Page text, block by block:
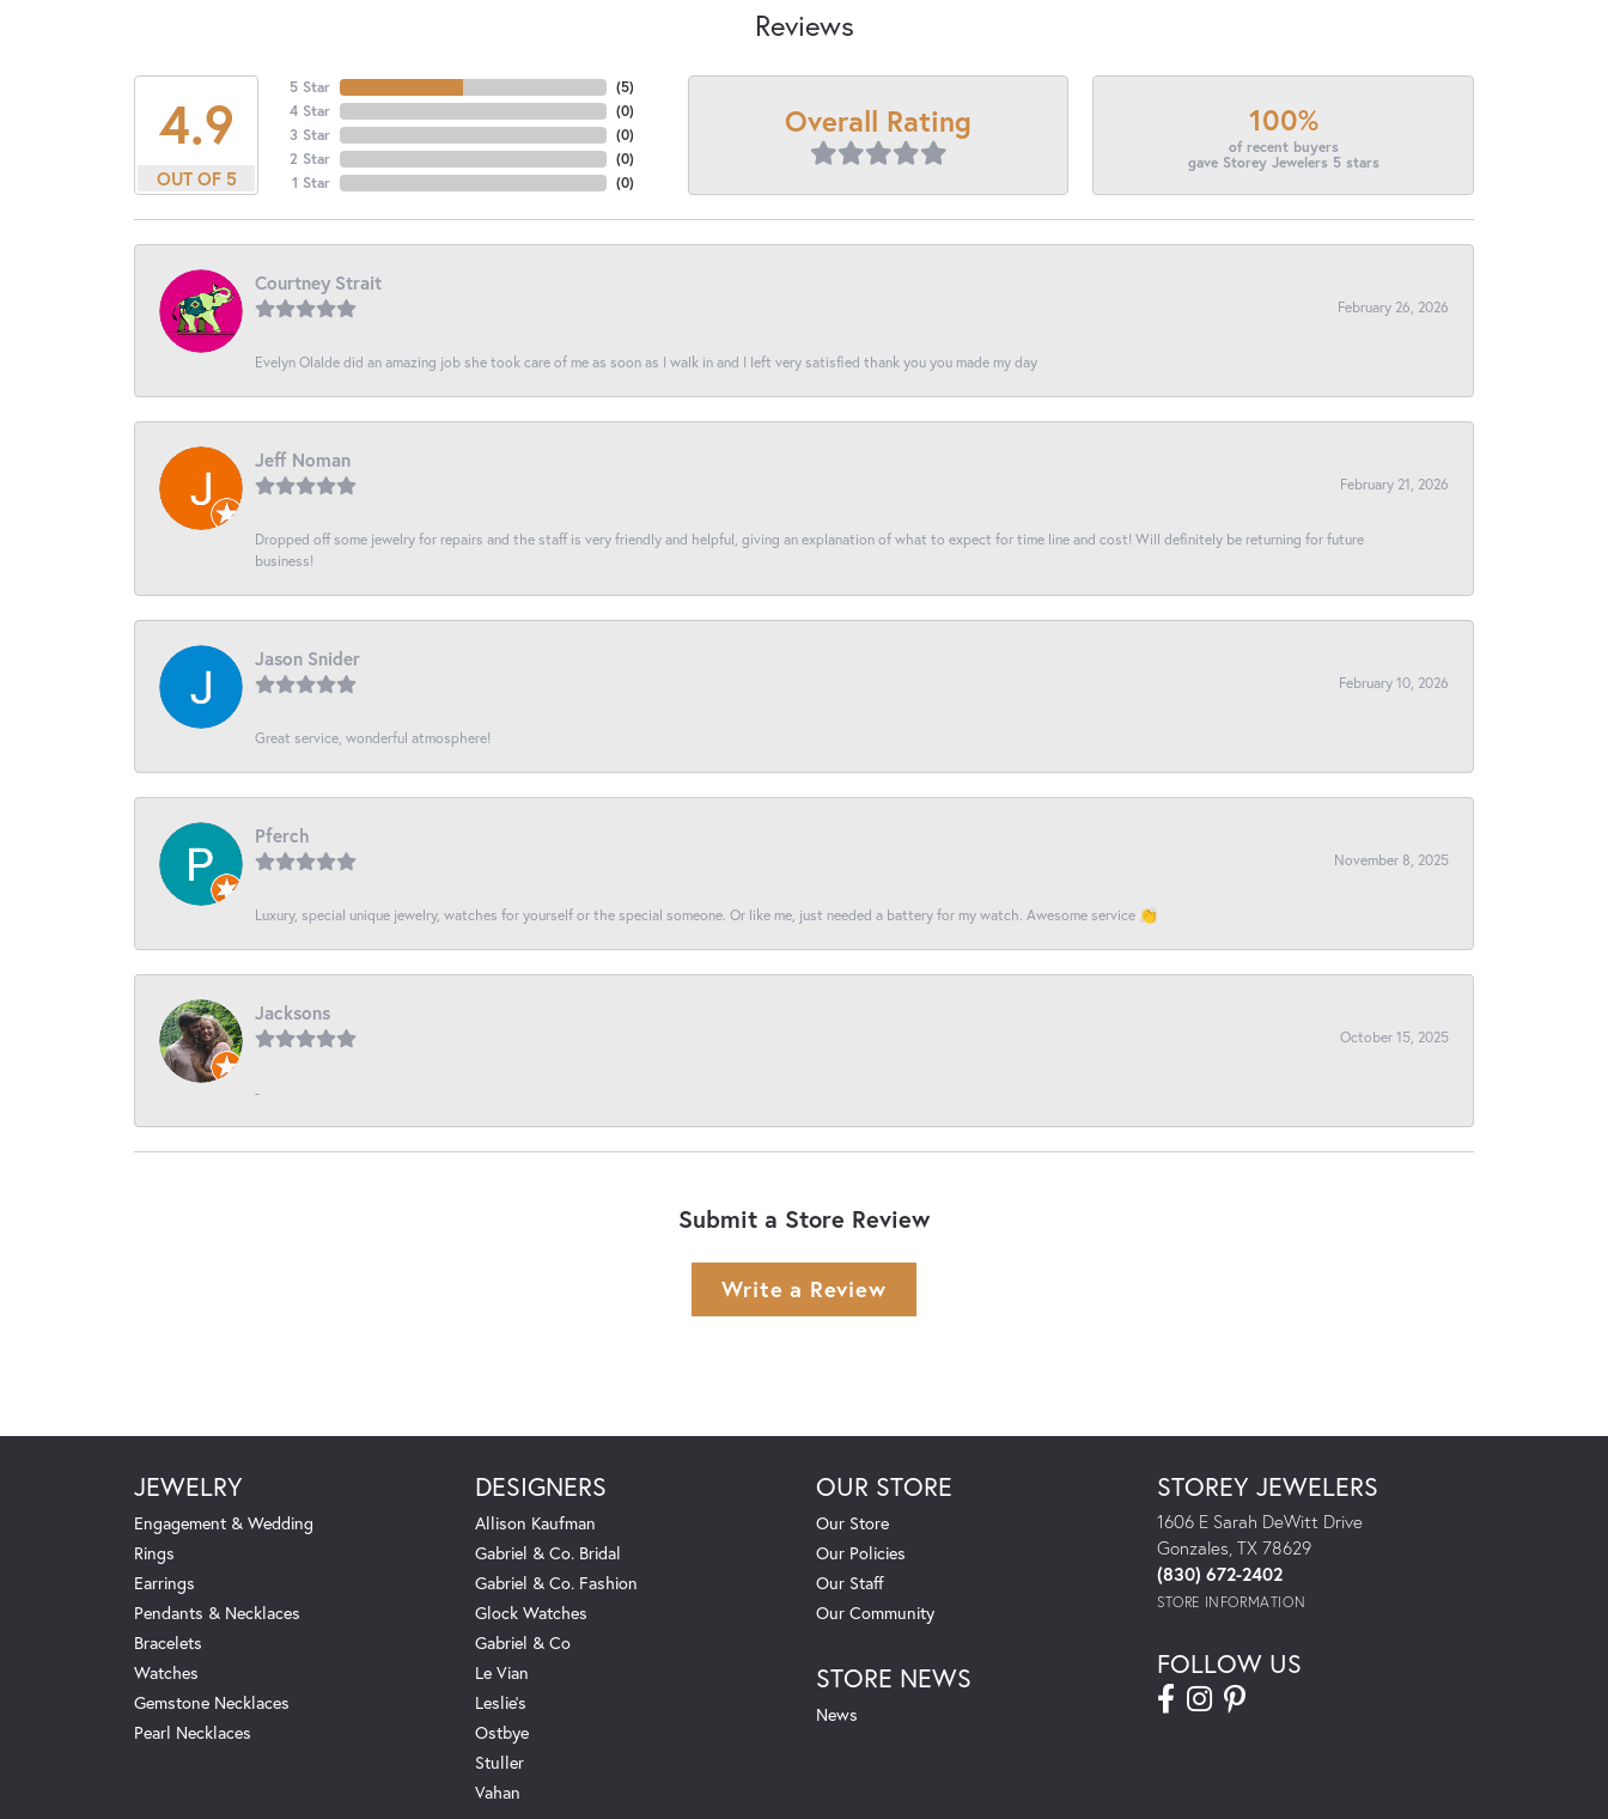
Reviews
4.9
OUT OF 5
5 Star
4 Star
3 Star
2 Star
1 Star
(5)
(0)
(0)
(0)
(0)
Overall Rating 100%
of recent buyers
gave Storey Jewelers 5 stars
Courtney Strait
February 26, 2026
Evelyn Olalde did an amazing job she took care of me as soon as I walk in and I left very satisfied thank you you made my day
Jeff Noman
February 21, 2026
Dropped off some jewelry for repairs and the staff is very friendly and helpful, giving an explanation of what to expect for time line and cost! Will definitely be returning for future
business!
Jason Snider
February 10, 2026
Great service, wonderful atmosphere!
Pferch
November 8, 2025
Luxury, special unique jewelry, watches for yourself or the special someone. Or like me, just needed a battery for my watch. Awesome service 👏
Jacksons
October 15, 2025
-
Submit a Store Review
Write a Review
JEWELRY
Engagement & Wedding
Rings
Earrings
Pendants & Necklaces
Bracelets
Watches
Gemstone Necklaces
Pearl Necklaces
DESIGNERS
Allison Kaufman
Gabriel & Co. Bridal
Gabriel & Co. Fashion
Glock Watches
Gabriel & Co
Le Vian
Leslie's
Ostbye
Stuller
Vahan
OUR STORE
Our Store
Our Policies
Our Staff
Our Community
STORE NEWS
News
STOREY JEWELERS
1606 E Sarah DeWitt Drive
Gonzales, TX 78629
(830) 672-2402
STORE INFORMATION
FOLLOW US